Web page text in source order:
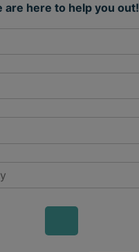
are here to help you out!